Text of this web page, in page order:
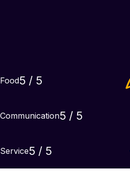
Food5 / 5
Communication5 / 5
Service5 / 5